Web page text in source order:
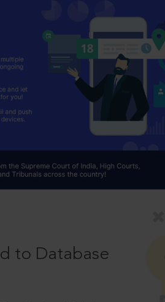
to Database